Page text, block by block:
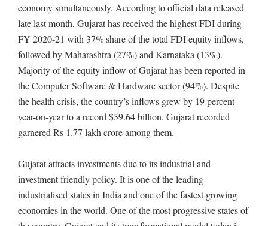
economy simultaneously. According to official data released
late last month, Gujarat has received the highest FDI during
FY 2020-21 with 37% share of the total FDI equity inflows,
followed by Maharashtra (27%) and Karnataka (13%).
Majority of the equity inflow of Gujarat has been reported in
the Computer Software & Hardware sector (94%). Despite
the health crisis, the country’s inflows grew by 19 percent
year-on-year to a record $59.64 billion. Gujarat recorded
garnered Rs 1.77 lakh crore among them.
Gujarat attracts investments due to its industrial and
investment friendly policy. It is one of the leading
industrialised states in India and one of the fastest growing
economies in the world. One of the most progressive states of